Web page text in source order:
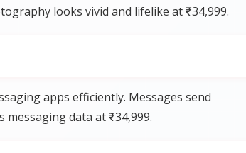
looks vivid and lifelike at ₹34,999.
apps efficiently. Messages send
data at ₹34,999.